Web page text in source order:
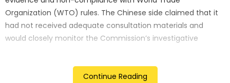
Organization (WTO) rules. The Chinese side claimed that it
had not received adequate consultation materials and
would closely monitor the Commission’s investigative
stability and the strategic partnership between the two
Continue Reading